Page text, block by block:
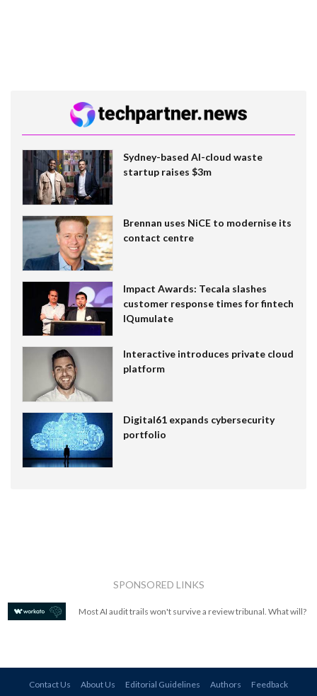
Sydney-based AI-cloud waste
startup raises $3m
Brennan uses NiCE to modernise its
contact centre
Impact Awards: Tecala slashes
customer response times for fintech
IQumulate
Interactive introduces private cloud
platform
Digital61 expands cybersecurity
portfolio
SPONSORED LINKS
Most AI audit trails won't survive a review tribunal. What will?
Contact Us About Us Editorial Guidelines Authors
Feedback